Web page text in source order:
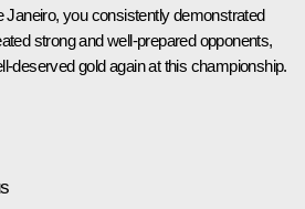
Janeiro, you consistently demonstrated
strong and well-prepared opponents,
deserved gold again at this championship.